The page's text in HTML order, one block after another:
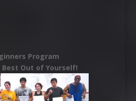
Program
Best Out of Yourself!